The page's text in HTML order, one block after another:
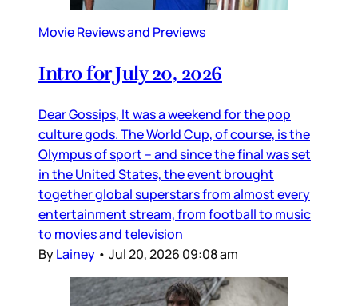
Movie Reviews and Previews
Intro for July 20, 2026
Dear Gossips, It was a weekend for the pop
culture gods. The World Cup, of course, is the
Olympus of sport – and since the final was set
in the United States, the event brought
together global superstars from almost every
entertainment stream, from football to music
to movies and television
ByLainey • Jul 20, 2026 09:08 am